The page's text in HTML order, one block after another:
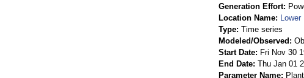
Generation Effort
Location Name
Type Time series
Modeled/Observed
Start Date
Fri Nov 30
End Date Thu Jan 01
Parameter Name